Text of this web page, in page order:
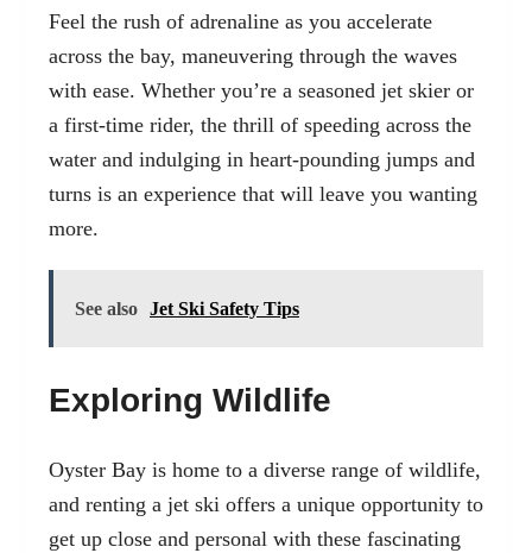
Feel the rush of adrenaline as you accelerate
across the bay, maneuvering through the waves
with ease. Whether you’re a seasoned jet skier or
a first-time rider, the thrill of speeding across the
water and indulging in heart-pounding jumps and
turns is an experience that will leave you wanting
more.
See also Jet Ski Safety Tips
Exploring Wildlife
Oyster Bay is home to a diverse range of wildlife,
and renting a jet ski offers a unique opportunity to
get up close and personal with these fascinating